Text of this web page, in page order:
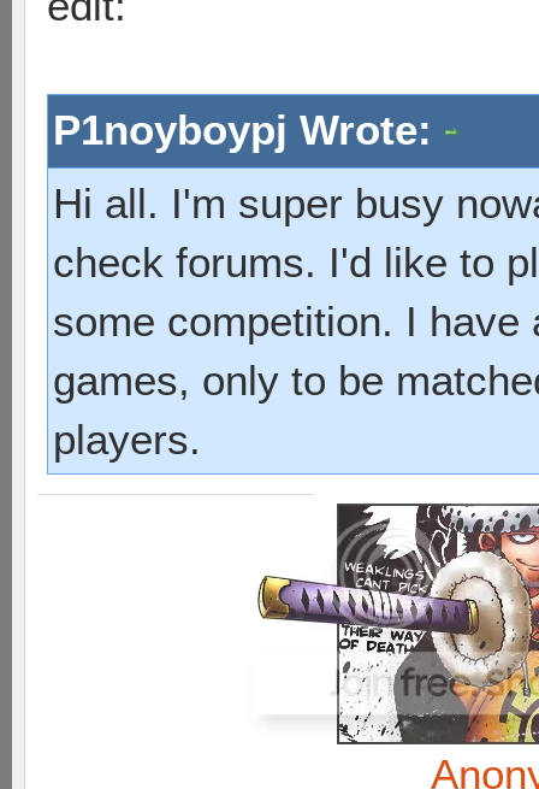
P1noyboypj Wrote:
Hi all. I'm super busy
check forums. I'd like to
some competition. I have
games, only to be
players.